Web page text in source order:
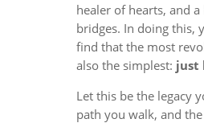
healer of hearts, and
bridges. In doing this,
find that the most
also the simplest: just
Let this be the legacy
path you walk, and